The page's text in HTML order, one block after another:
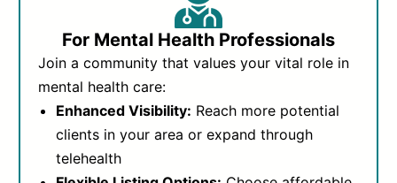
For Mental Health Professionals
Join a community that values your vital role in
mental health care:
Enhanced Visibility: Reach more potential
clients in your area or expand through
telehealth